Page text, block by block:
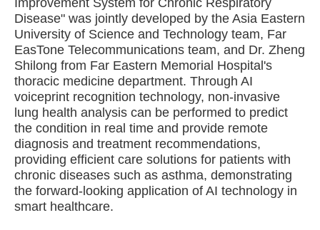
Improvement System for Chronic Respiratory
Disease" was jointly developed by the Asia Eastern
University of Science and Technology team, Far
EasTone Telecommunications team, and Dr. Zheng
Shilong from Far Eastern Memorial Hospital's
thoracic medicine department. Through AI
voiceprint recognition technology, non-invasive
lung health analysis can be performed to predict
the condition in real time and provide remote
diagnosis and treatment recommendations,
providing efficient care solutions for patients with
chronic diseases such as asthma, demonstrating
the forward-looking application of AI technology in
smart healthcare.